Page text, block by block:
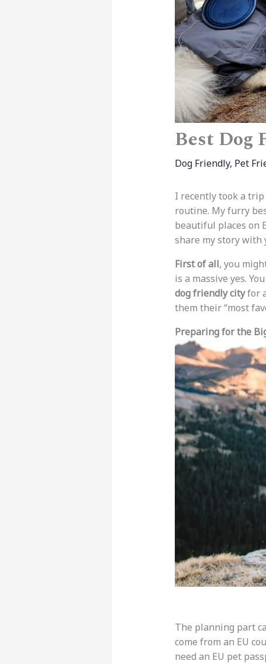
Best Dog
Dog Friendly, Pet
I recently took a trip
routine. My furry
beautiful places on
share my story with
First of all, you
is a massive yes.
dog friendly cityfor
them their “most
Preparing for the
The planning part
come from an EU
need an EU pet